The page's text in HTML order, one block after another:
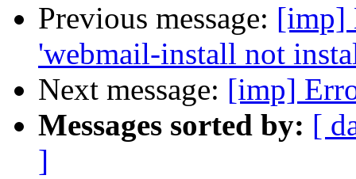
Previous message: [imp]
'webmail-install not
Next message: [imp]
Messages sorted by: [
]